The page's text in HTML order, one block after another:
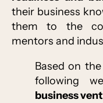
their business
them to the
mentors and
Based on
following
business